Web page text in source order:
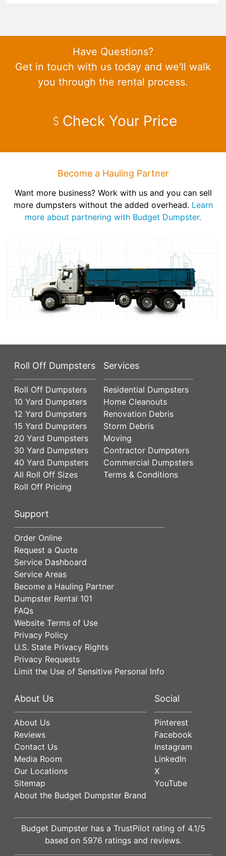
Have Questions?
Get in touch with us today and we'll walk
you through the rental process.
Check Your Price
Become a Hauling Partner
Want more business? Work with us and you can sell
more dumpsters without the added overhead. Learn
more about partnering with Budget Dumpster.
Roll Off Dumpsters
Roll Off Dumpsters
10 Yard Dumpsters
12 Yard Dumpsters
15 Yard Dumpsters
20 Yard Dumpsters
30 Yard Dumpsters
40 Yard Dumpsters
All Roll Off Sizes
Roll Off Pricing
Services
Residential Dumpsters
Home Cleanouts
Renovation Debris
Storm Debris
Moving
Contractor Dumpsters
Commercial Dumpsters
Terms & Conditions
Support
Order Online
Request a Quote
Service Dashboard
Service Areas
Become a Hauling Partner
Dumpster Rental 101
FAQs
Website Terms of Use
Privacy Policy
U.S. State Privacy Rights
Privacy Requests
Limit the Use of Sensitive Personal Info
About Us
About Us
Reviews
Contact Us
Media Room
Our Locations
Sitemap
About the Budget Dumpster Brand
Social
Pinterest
Facebook
Instagram
LinkedIn
X
YouTube
Budget Dumpster has a TrustPilot rating of 4.1/5
based on 5976 ratings and reviews.